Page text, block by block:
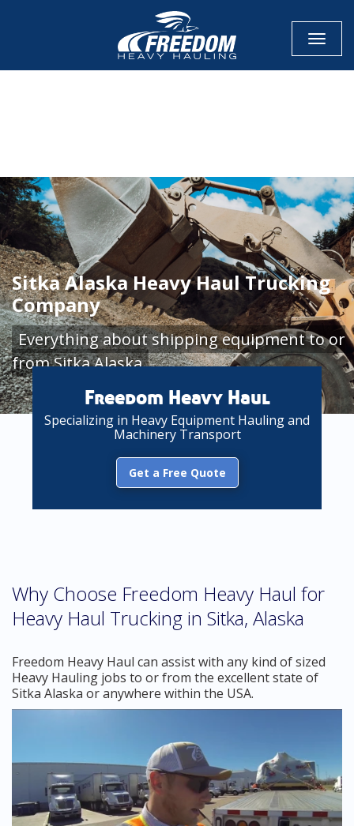
Sitka Alaska Heavy Haul Trucking
Company
Everything about shipping equipment to or
from Sitka Alaska
Freedom Heavy Haul
Specializing in Heavy Equipment Hauling and
Machinery Transport
Get a Free Quote
Why Choose Freedom Heavy Haul for
Heavy Haul Trucking in Sitka, Alaska
Freedom Heavy Haul can assist with any kind of sized
Heavy Hauling jobs to or from the excellent state of
Sitka Alaska or anywhere within the USA.